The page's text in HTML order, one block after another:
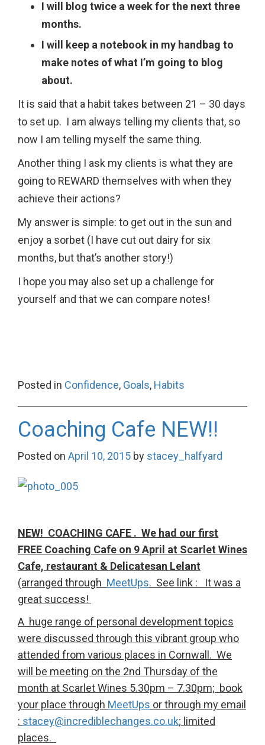
I will blog twice a week for the next three
months.
I will keep a notebook in my handbag to
make notes of what I’m going to blog
about.
It is said that a habit takes between 21 – 30 days
to set up. I am always telling my clients that, so
now I am telling myself the same thing.
Another thing I ask my clients is what they are
going to REWARD themselves with when they
achieve their actions?
My answer is simple: to get out in the sun and
enjoy a sorbet (I have cut out dairy for six
months, but that’s another story!)
I hope you may also set up a challenge for
yourself and that we can compare notes!
Posted in Confidence, Goals, Habits
Coaching Cafe NEW!!
Posted on April 10, 2015 by stacey_halfyard
NEW! COACHING CAFE . We had our first
FREE Coaching Cafe on 9 April at Scarlet Wines
Cafe, restaurant & Delicatesan Lelant
(arranged through MeetUps. See link : It was a
great success!
A huge range of personal development topics
were discussed through this vibrant group who
attended from various places in Cornwall. We
will be meeting on the 2nd Thursday of the
month at Scarlet Wines 5.30pm – 7.30pm; book
your place through MeetUps or through my email
: stacey@incrediblechanges.co.uk; limited
places.